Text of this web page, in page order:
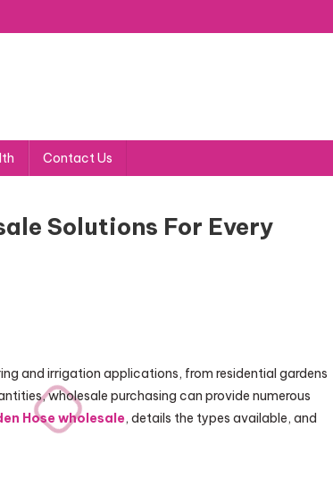
Contact Us
Solutions For Every
and irrigation applications, from residential gardens
wholesale purchasing can provide numerous
Hose wholesale, details the types available, and